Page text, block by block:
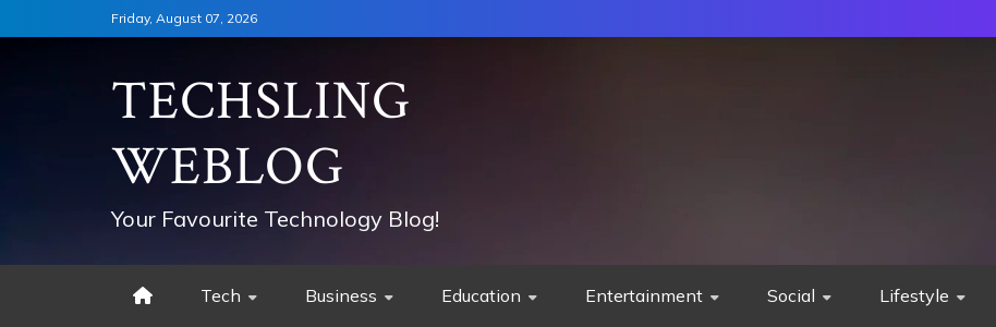
to
Friday, August 07, 2026
TECHSLING
WEBLOG
Your Favourite Technology Blog!
Tech Business Education Entertainment Social Lifestyle